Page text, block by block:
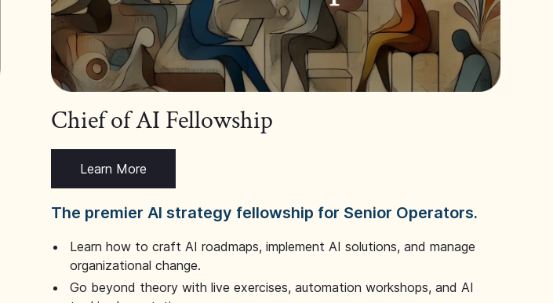
Chief of AI Fellowship
Learn More
The premier AI strategy fellowship for Senior Operators.
Learn how to craft AI roadmaps, implement AI solutions, and manage
organizational change.
Go beyond theory with live exercises, automation workshops, and AI